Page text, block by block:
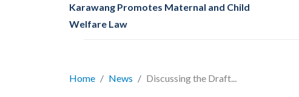
Karawang Promotes Maternal and Child
Welfare Law
Home News Discussing the Draft...